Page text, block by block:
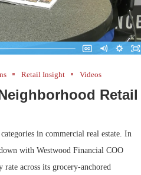
Retail Insight Videos
Retail
in commercial real estate. In
with Westwood Financial COO
rate across its grocery-anchored